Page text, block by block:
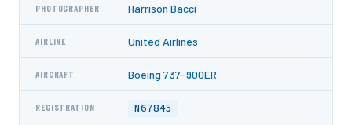
PHOTOGRAPHER Harrison Bacci
AIRLINE United Airlines
AIRCRAFT Boeing 737-900ER
REGISTRATION N67845